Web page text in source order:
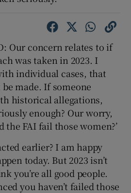
Our concern relates to if
was taken in 2023. I
individual cases, that
made. If someone
historical allegations,
enough? Our worry,
the FAI fail those women?’
earlier? I am happy
today. But 2023 isn’t
you’re all good people.
you haven’t failed those